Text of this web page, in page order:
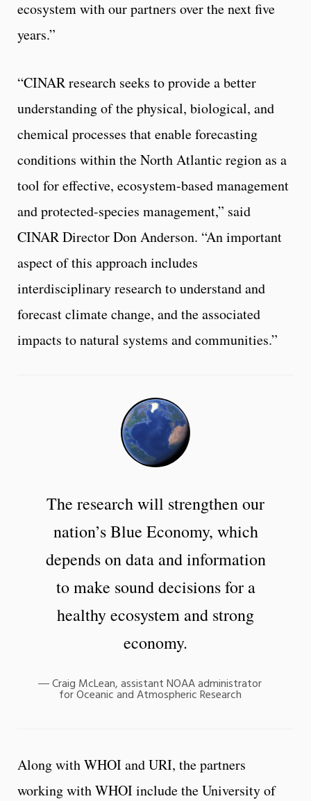
ecosystem with our partners over the next five
years.”
“CINAR research seeks to provide a better
understanding of the physical, biological, and
chemical processes that enable forecasting
conditions within the North Atlantic region as a
tool for effective, ecosystem-based management
and protected-species management,” said
CINAR Director Don Anderson. “An important
aspect of this approach includes
interdisciplinary research to understand and
forecast climate change, and the associated
impacts to natural systems and communities.”
The research will strengthen our
nation’s Blue Economy, which
depends on data and information
to make sound decisions for a
healthy ecosystem and strong
economy.
Craig McLean, assistant NOAA administrator
for Oceanic and Atmospheric Research
Along with WHOI and URI, the partners
working with WHOI include the University of